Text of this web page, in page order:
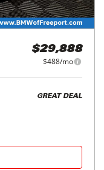
$29,888
$488/mo
GREAT DEAL